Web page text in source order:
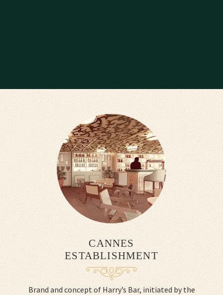
CANNES
ESTABLISHMENT
Brand and concept of Harry’s Bar, initiated by the